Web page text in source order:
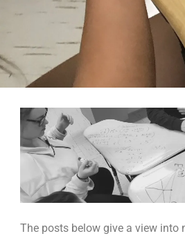
The posts below give a view into